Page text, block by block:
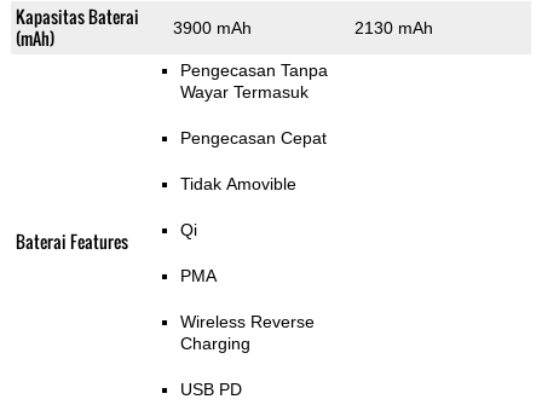
Kapasitas Baterai
(mAh)
3900 mAh 2130 mAh
Baterai Features
Pengecasan Tanpa
Wayar Termasuk
Pengecasan Cepat
Tidak Amovible
Qi
PMA
Wireless Reverse
Charging
USB PD